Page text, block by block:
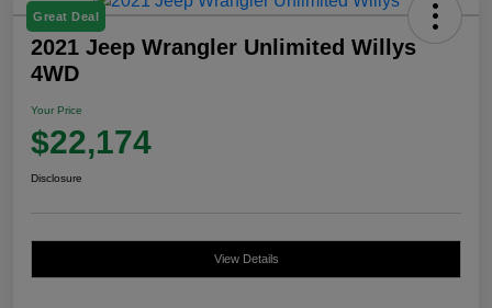
Great Deal
2021 Jeep Wrangler Unlimited Willys
4WD
Your Price
$22,174
Disclosure
View Details